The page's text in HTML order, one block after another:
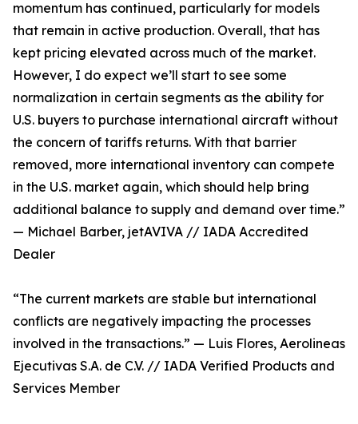
momentum has continued, particularly for models
that remain in active production. Overall, that has
kept pricing elevated across much of the market.
However, I do expect we’ll start to see some
normalization in certain segments as the ability for
U.S. buyers to purchase international aircraft without
the concern of tariffs returns. With that barrier
removed, more international inventory can compete
in the U.S. market again, which should help bring
additional balance to supply and demand over time.”
— Michael Barber, jetAVIVA // IADA Accredited
Dealer
“The current markets are stable but international
conflicts are negatively impacting the processes
involved in the transactions.” — Luis Flores, Aerolineas
Ejecutivas S.A. de C.V. // IADA Verified Products and
Services Member